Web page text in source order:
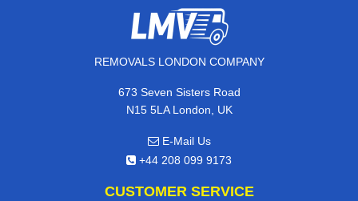
REMOVALS LONDON COMPANY
673 Seven Sisters Road
N15 5LA London, UK
E-Mail Us
+44 208 099 9173
CUSTOMER SERVICE